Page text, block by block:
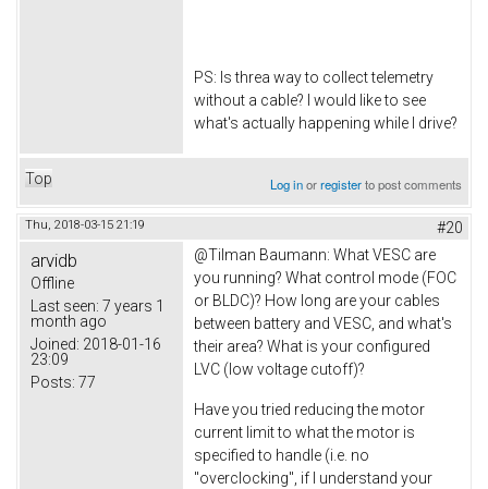
PS: Is threa way to collect telemetry
without a cable? I would like to see
what's actually happening while I drive?
Top Log inorregisterto post comments
Thu, 2018-03-15 21:19 #20
arvidb
Offline
Last seen: 7 years 1
month ago
Joined: 2018-01-16
23:09
Posts: 77
@Tilman Baumann: What VESC are
you running? What control mode (FOC
or BLDC)? How long are your cables
between battery and VESC, and what's
their area? What is your configured
LVC (low voltage cutoff)?
Have you tried reducing the motor
current limit to what the motor is
specified to handle (i.e. no
"overclocking", if I understand your